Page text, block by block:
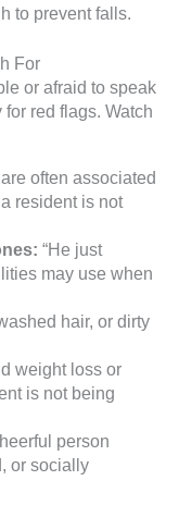
to prevent falls.
For
or afraid to speak
red flags. Watch
often associated
resident is not
“He just
may use when
hair, or dirty
weight loss or
is not being
person
or socially